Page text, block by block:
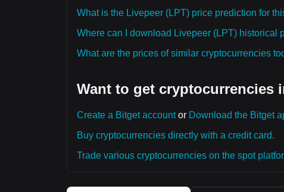
What is the Livepeer (LPT) price prediction for
Where can I download Livepeer (LPT) historical
What are the prices of similar cryptocurrencies
Want to get cryptocurrencies
Create a Bitget accountor Download the Bitget
Buy cryptocurrencies directly with a credit card.
Trade various cryptocurrencies on the spot